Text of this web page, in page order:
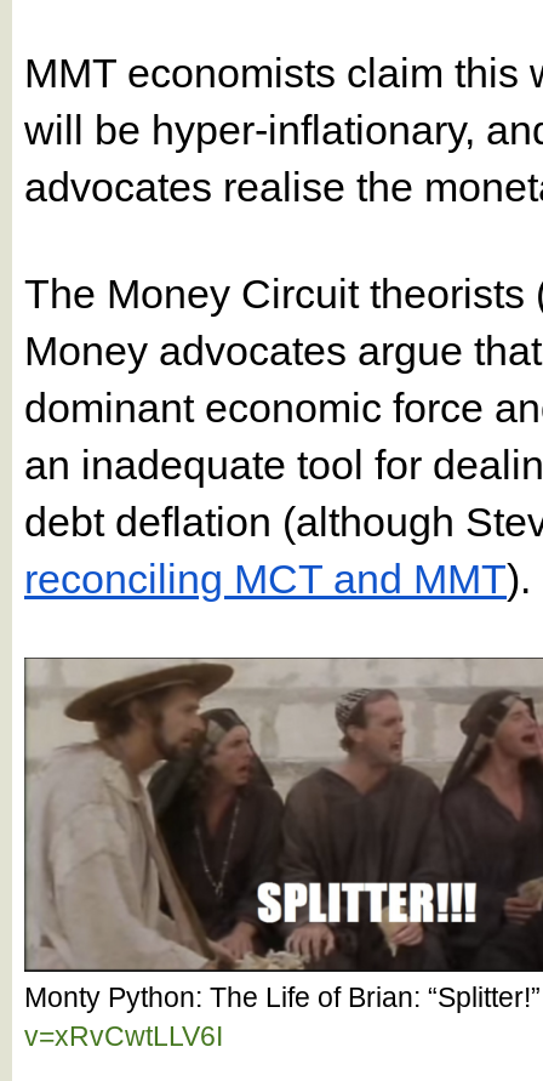
MMT economists claim this
will be hyper-inflationary,
advocates realise the
The Money Circuit
Money advocates argue
dominant economic force
an inadequate tool for
debt deflation (although
reconciling MCT and MMT).
Monty Python: The Life of Brian:
v=xRvCwtLLV6I